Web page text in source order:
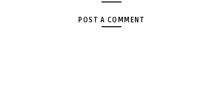
POST A COMMENT